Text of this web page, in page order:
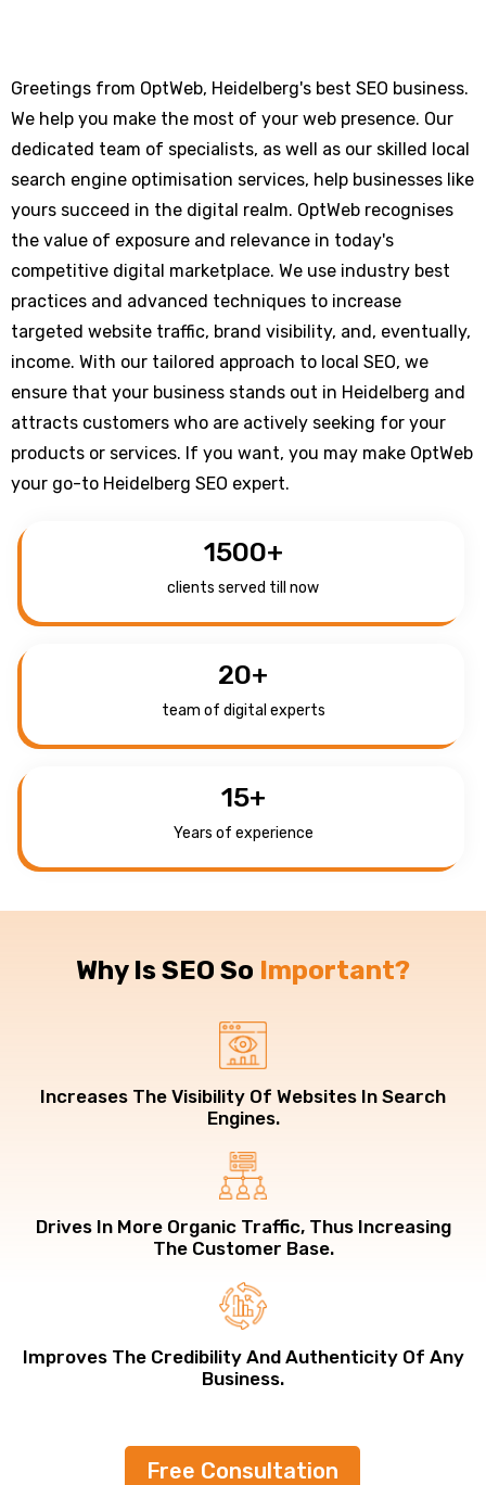
Greetings from OptWeb, Heidelberg's best SEO business.
We help you make the most of your web presence. Our
dedicated team of specialists, as well as our skilled local
search engine optimisation services, help businesses like
yours succeed in the digital realm. OptWeb recognises
the value of exposure and relevance in today's
competitive digital marketplace. We use industry best
practices and advanced techniques to increase
targeted website traffic, brand visibility, and, eventually,
income. With our tailored approach to local SEO, we
ensure that your business stands out in Heidelberg and
attracts customers who are actively seeking for your
products or services. If you want, you may make OptWeb
your go-to Heidelberg SEO expert.
1500+
clients served till now
20+
team of digital experts
15+
Years of experience
Why Is SEO So Important?
Increases The Visibility Of Websites In Search
Engines.
Drives In More Organic Traffic, Thus Increasing
The Customer Base.
Improves The Credibility And Authenticity Of Any
Business.
Free Consultation